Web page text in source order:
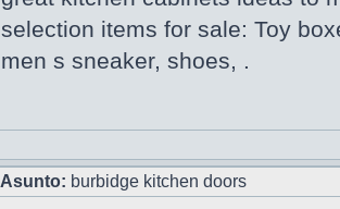
selection items for sale: Toy
men s sneaker, shoes, .
Asunto: burbidge kitchen doors